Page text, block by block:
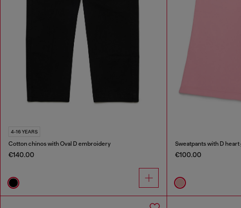
4-16 YEARS
Cotton chinos with Oval D embroidery
€140.00
Sweatpants with D
€100.00